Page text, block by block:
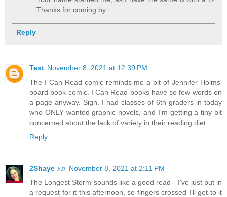
Thanks for coming by.
Reply
Test November 8, 2021 at 12:39 PM
The I Can Read comic reminds me a bit of Jennifer Holms'
board book comic. I Can Read books have so few words on
a page anyway. Sigh. I had classes of 6th graders in today
who ONLY wanted graphic novels, and I'm getting a tiny bit
concerned about the lack of variety in their reading diet.
Reply
2Shaye ♪♫ November 8, 2021 at 2:11 PM
The Longest Storm sounds like a good read - I've just put in
a request for it this afternoon, so fingers crossed I'll get to it